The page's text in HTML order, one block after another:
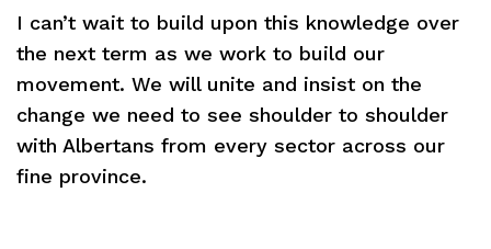
I can’t wait to build upon this knowledge over
the next term as we work to build our
movement. We will unite and insist on the
change we need to see shoulder to shoulder
with Albertans from every sector across our
fine province.